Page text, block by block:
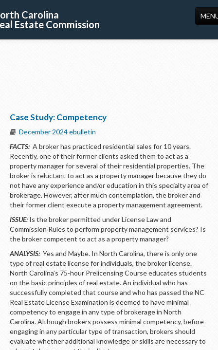
Carolina
Estate Commission
US
Case Study: Competency
December 2024 ebulletin
FACTS: A broker has practiced residential sales for 10 years.
Recently, one of their former clients asked them to act as a
property manager for several of their residential properties. The
broker is reluctant to act as a property manager because they do
not have any experience and/or education in this specialty area of
brokerage. However, after much contemplation, the broker and
their former client execute a property management agreement.
ISSUE: Is the broker permitted under License Law and
Commission Rules to perform property management services? Is
the broker competent to act as a property manager?
ANALYSIS: Yes and Maybe. In North Carolina, there is only one
type of real estate license for individuals, the broker license.
North Carolina’s 75-hour Prelicensing Course educates students
on the basic principles of real estate. An individual who has
successfully completed that course and who has passed the NC
Real Estate License Examination is deemed to have minimal
competency to engage in any type of brokerage in North
Carolina. Although brokers possess minimal competency, before
engaging in any particular type of transaction, brokers should
evaluate whether additional knowledge or skills are necessary to